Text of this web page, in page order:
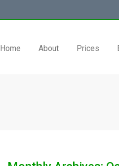
Home About Prices